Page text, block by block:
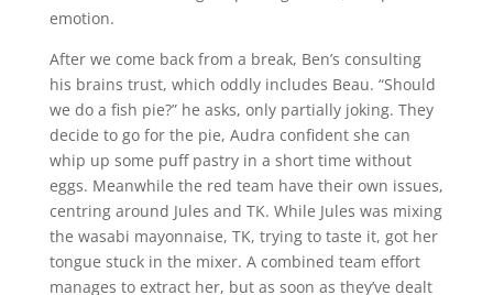
emotion.
After we come back from a break, Ben’s consulting
his brains trust, which oddly includes Beau. “Should
we do a fish pie?” he asks, only partially joking. They
decide to go for the pie, Audra confident she can
whip up some puff pastry in a short time without
eggs. Meanwhile the red team have their own issues,
centring around Jules and TK. While Jules was mixing
the wasabi mayonnaise, TK, trying to taste it, got her
tongue stuck in the mixer. A combined team effort
manages to extract her, but as soon as they’ve dealt